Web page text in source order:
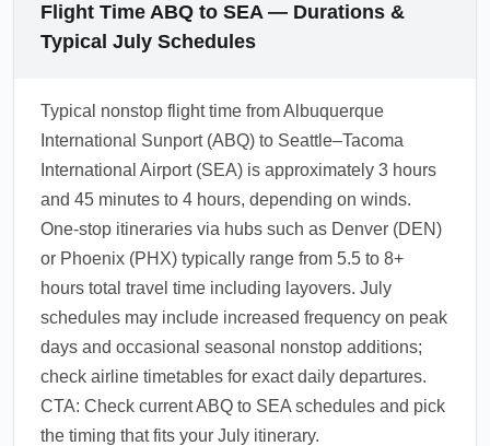
Flight Time ABQ to SEA — Durations &
Typical July Schedules
Typical nonstop flight time from Albuquerque
International Sunport (ABQ) to Seattle–Tacoma
International Airport (SEA) is approximately 3 hours
and 45 minutes to 4 hours, depending on winds.
One-stop itineraries via hubs such as Denver (DEN)
or Phoenix (PHX) typically range from 5.5 to 8+
hours total travel time including layovers. July
schedules may include increased frequency on peak
days and occasional seasonal nonstop additions;
check airline timetables for exact daily departures.
CTA: Check current ABQ to SEA schedules and pick
the timing that fits your July itinerary.